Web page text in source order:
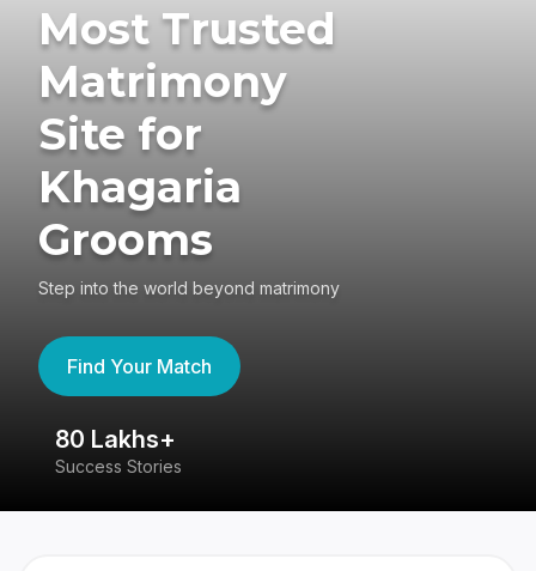
Most Trusted
Matrimony
Site for
Khagaria
Grooms
Step into the world beyond matrimony
Find Your Match
80 Lakhs+
Success Stories